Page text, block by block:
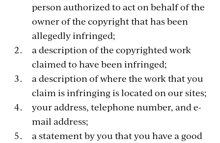
person authorized to act on behalf of the
owner of the copyright that has been
allegedly infringed;
a description of the copyrighted work
claimed to have been infringed;
a description of where the work that you
claim is infringing is located on our sites;
your address, telephone number, and e-
mail address;
a statement by you that you have a good